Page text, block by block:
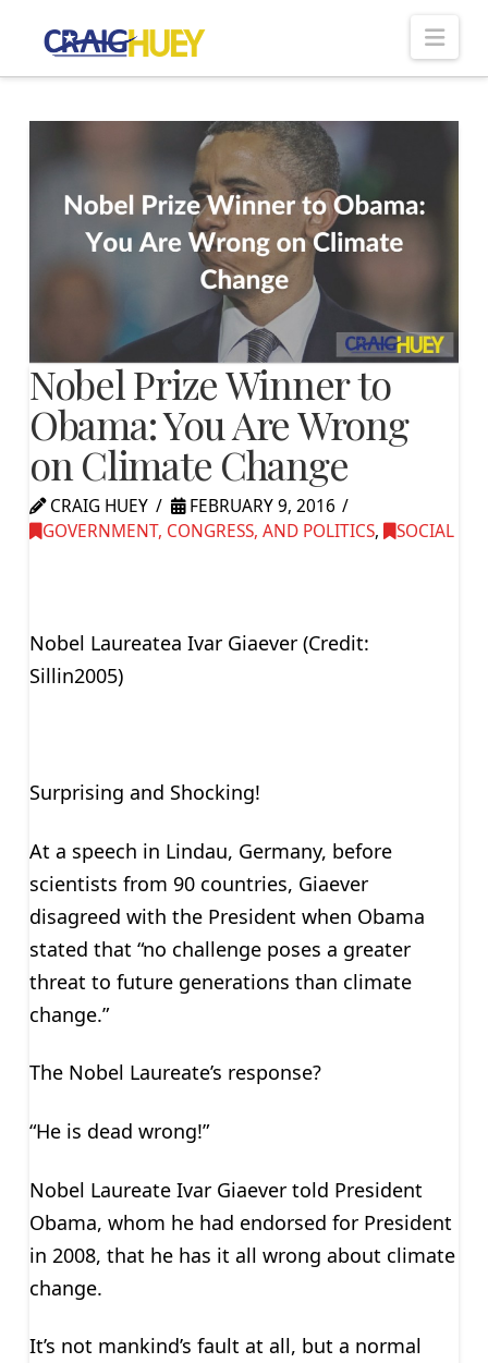
Nobel Prize Winner to
Obama: You Are Wrong
on Climate Change
CRAIG HUEY
FEBRUARY 9, 2016
GOVERNMENT, CONGRESS, AND POLITICS, SOCIAL
Nobel Laureatea Ivar Giaever (Credit:
Sillin2005)
Surprising and Shocking!
At a speech in Lindau, Germany, before
scientists from 90 countries, Giaever
disagreed with the President when Obama
stated that “no challenge poses a greater
threat to future generations than climate
change.”
The Nobel Laureate’s response?
“He is dead wrong!”
Nobel Laureate Ivar Giaever told President
Obama, whom he had endorsed for President
in 2008, that he has it all wrong about climate
change.
It’s not mankind’s fault at all, but a normal